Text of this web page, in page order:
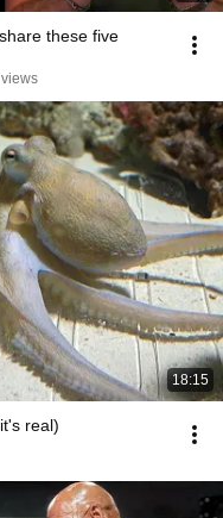
these five
18:15
real)